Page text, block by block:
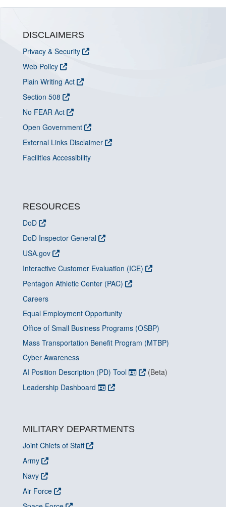
DISCLAIMERS
Privacy & Security
Web Policy
Plain Writing Act
Section 508
No FEAR Act
Open Government
External Links Disclaimer
Facilities Accessibility
RESOURCES
DoD
DoD Inspector General
USA.gov
Interactive Customer Evaluation (ICE)
Pentagon Athletic Center (PAC)
Careers
Equal Employment Opportunity
Office of Small Business Programs (OSBP)
Mass Transportation Benefit Program (MTBP)
Cyber Awareness
AI Position Description (PD) Tool
(Beta)
Leadership Dashboard
MILITARY DEPARTMENTS
Joint Chiefs of Staff
Army
Navy
Air Force